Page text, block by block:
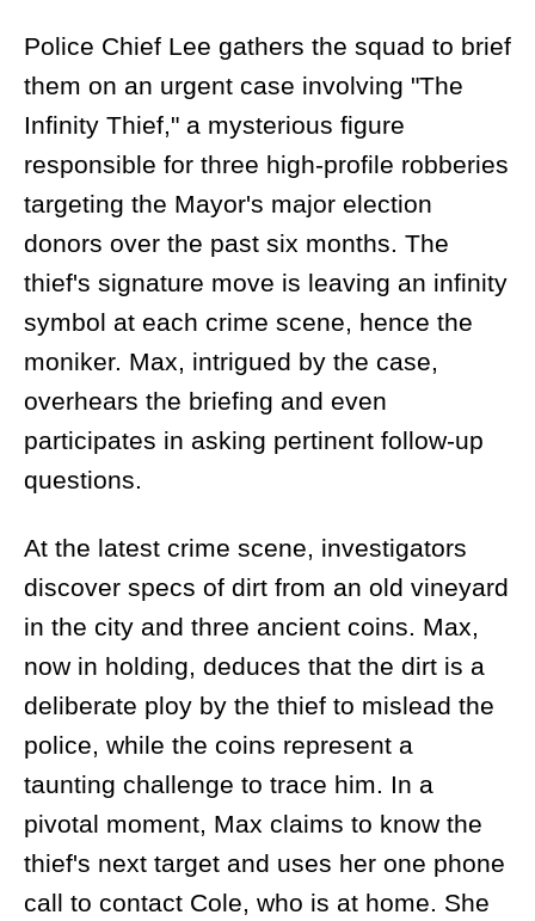
Police Chief Lee gathers the squad to brief
them on an urgent case involving "The
Infinity Thief," a mysterious figure
responsible for three high-profile robberies
targeting the Mayor's major election
donors over the past six months. The
thief's signature move is leaving an infinity
symbol at each crime scene, hence the
moniker. Max, intrigued by the case,
overhears the briefing and even
participates in asking pertinent follow-up
questions.
At the latest crime scene, investigators
discover specs of dirt from an old vineyard
in the city and three ancient coins. Max,
now in holding, deduces that the dirt is a
deliberate ploy by the thief to mislead the
police, while the coins represent a
taunting challenge to trace him. In a
pivotal moment, Max claims to know the
thief's next target and uses her one phone
call to contact Cole, who is at home. She